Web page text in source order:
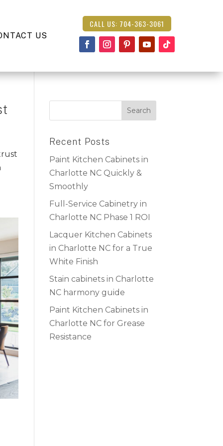
US
CALL US: 704-363-3061
Recent Posts
Paint Kitchen Cabinets in
Charlotte NC Quickly &
Smoothly
Full-Service Cabinetry in
Charlotte NC Phase 1 ROI
Lacquer Kitchen Cabinets
in Charlotte NC for a True
White Finish
Stain cabinets in Charlotte
NC harmony guide
Paint Kitchen Cabinets in
Charlotte NC for Grease
Resistance